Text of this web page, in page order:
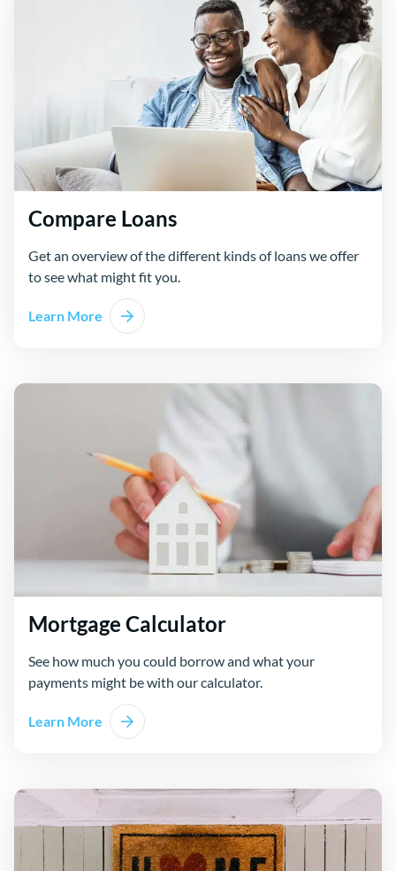
Compare Loans
Get an overview of the different kinds of loans we offer
to see what might fit you.
Learn More
Mortgage Calculator
See how much you could borrow and what your
payments might be with our calculator.
Learn More